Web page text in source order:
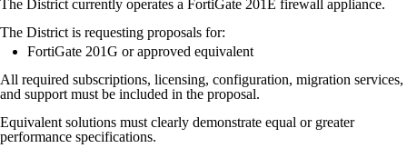
The District currently operates a FortiGate 201E firewall appliance.
The District is requesting proposals for:
FortiGate 201G or approved equivalent
All required subscriptions, licensing, configuration, migration services,
and support must be included in the proposal.
Equivalent solutions must clearly demonstrate equal or greater
performance specifications.